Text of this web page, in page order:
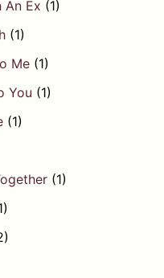
An Ex (1)
(1)
Me (1)
You (1)
(1)
(1)